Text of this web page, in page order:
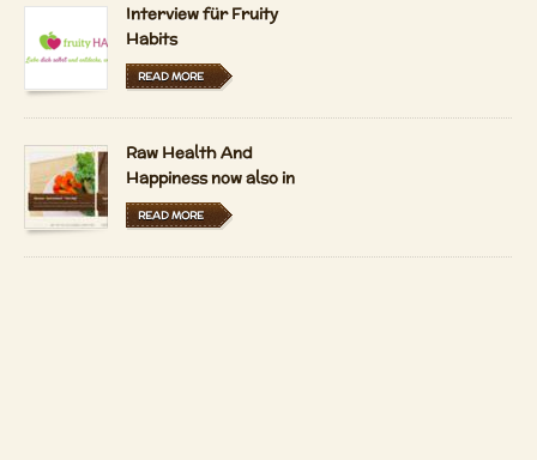
Interview für Fruity
Habits
READ MORE
Raw Health And
Happiness now also in
Hungarian and Dutch
READ MORE